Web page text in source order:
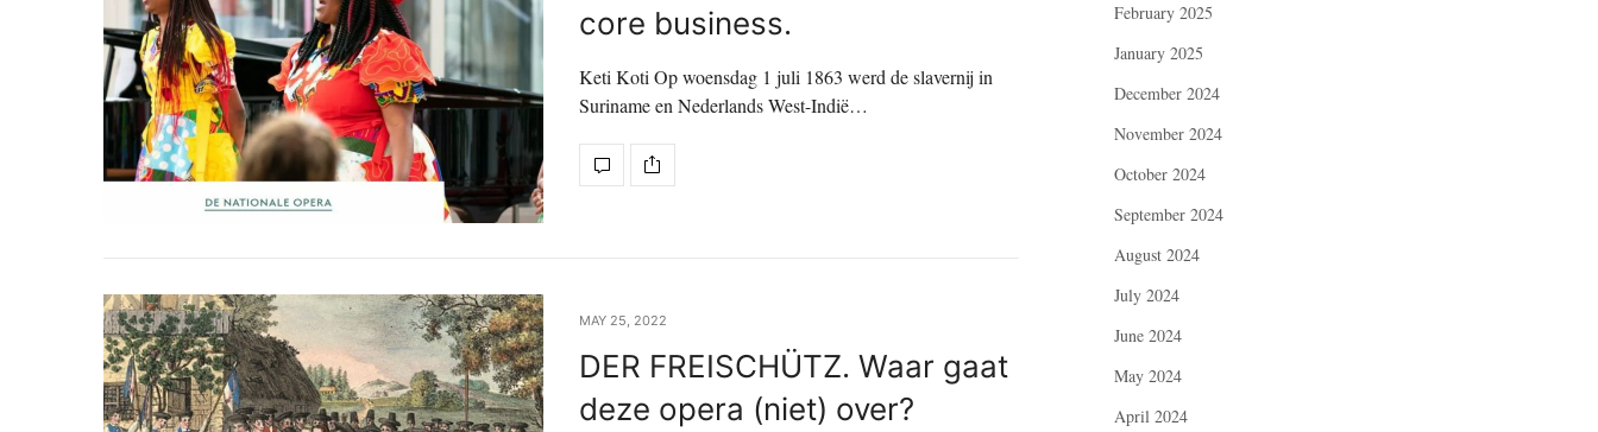
core business.
Keti Koti Op woensdag 1 juli 1863 werd de slavernij in
Suriname en Nederlands West-Indië…
MAY 25, 2022
DER FREISCHÜTZ. Waar gaat
deze opera (niet) over?
February 2025
January 2025
December 2024
November 2024
October 2024
September 2024
August 2024
July 2024
June 2024
May 2024
April 2024